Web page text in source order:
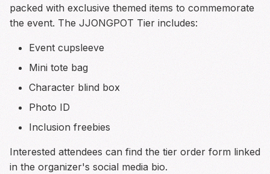
packed with exclusive themed items to commemorate
the event. The JJONGPOT Tier includes:
Event cupsleeve
Mini tote bag
Character blind box
Photo ID
Inclusion freebies
Interested attendees can find the tier order form linked
in the organizer's social media bio.